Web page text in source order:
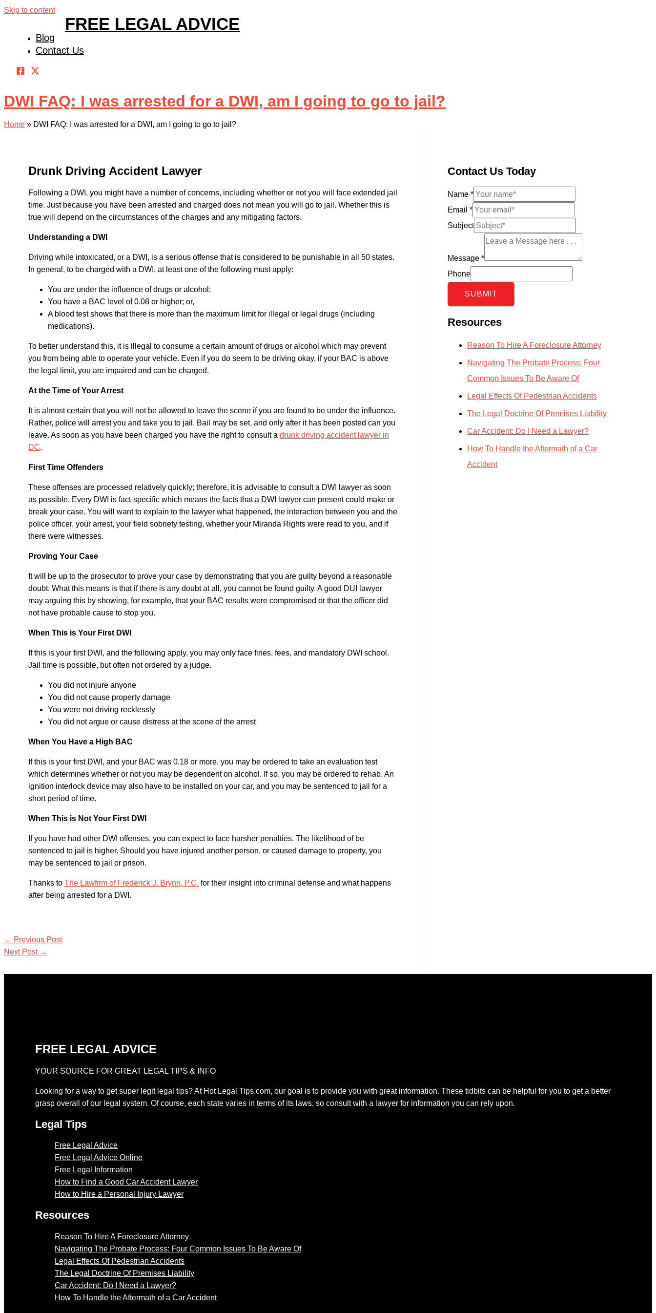
Skip to content
FREE LEGAL ADVICE
Blog
Contact Us
DWI FAQ: I was arrested for a DWI, am I going to go to jail?
Home » DWI FAQ: I was arrested for a DWI, am I going to go to jail?
Drunk Driving Accident Lawyer
Following a DWI, you might have a number of concerns, including whether or not you will face extended jail
time. Just because you have been arrested and charged does not mean you will go to jail. Whether this is
true will depend on the circumstances of the charges and any mitigating factors.
Understanding a DWI
Driving while intoxicated, or a DWI, is a serious offense that is considered to be punishable in all 50 states.
In general, to be charged with a DWI, at least one of the following must apply:
You are under the influence of drugs or alcohol;
You have a BAC level of 0.08 or higher; or,
A blood test shows that there is more than the maximum limit for illegal or legal drugs (including
medications).
To better understand this, it is illegal to consume a certain amount of drugs or alcohol which may prevent
you from being able to operate your vehicle. Even if you do seem to be driving okay, if your BAC is above
the legal limit, you are impaired and can be charged.
At the Time of Your Arrest
It is almost certain that you will not be allowed to leave the scene if you are found to be under the influence.
Rather, police will arrest you and take you to jail. Bail may be set, and only after it has been posted can you
leave. As soon as you have been charged you have the right to consult a drunk driving accident lawyer in
DC.
First Time Offenders
These offenses are processed relatively quickly; therefore, it is advisable to consult a DWI lawyer as soon
as possible. Every DWI is fact-specific which means the facts that a DWI lawyer can present could make or
break your case. You will want to explain to the lawyer what happened, the interaction between you and the
police officer, your arrest, your field sobriety testing, whether your Miranda Rights were read to you, and if
there were witnesses.
Proving Your Case
It will be up to the prosecutor to prove your case by demonstrating that you are guilty beyond a reasonable
doubt. What this means is that if there is any doubt at all, you cannot be found guilty. A good DUI lawyer
may arguing this by showing, for example, that your BAC results were compromised or that the officer did
not have probable cause to stop you.
When This is Your First DWI
If this is your first DWI, and the following apply, you may only face fines, fees, and mandatory DWI school.
Jail time is possible, but often not ordered by a judge.
You did not injure anyone
You did not cause property damage
You were not driving recklessly
You did not argue or cause distress at the scene of the arrest
When You Have a High BAC
If this is your first DWI, and your BAC was 0.18 or more, you may be ordered to take an evaluation test
which determines whether or not you may be dependent on alcohol. If so, you may be ordered to rehab. An
ignition interlock device may also have to be installed on your car, and you may be sentenced to jail for a
short period of time.
When This is Not Your First DWI
If you have had other DWI offenses, you can expect to face harsher penalties. The likelihood of be
sentenced to jail is higher. Should you have injured another person, or caused damage to property, you
may be sentenced to jail or prison.
Thanks to The Lawfirm of Frederick J. Brynn, P.C. for their insight into criminal defense and what happens
after being arrested for a DWI.
← Previous Post
Next Post →
Contact Us Today
Name*
Email*
Subject
Message*
Phone
SUBMIT
Resources
Reason To Hire A Foreclosure Attorney
Navigating The Probate Process: Four
Common Issues To Be Aware Of
Legal Effects Of Pedestrian Accidents
The Legal Doctrine Of Premises Liability
Car Accident: Do I Need a Lawyer?
How To Handle the Aftermath of a Car
Accident
FREE LEGAL ADVICE
YOUR SOURCE FOR GREAT LEGAL TIPS & INFO
Looking for a way to get super legit legal tips? At Hot Legal Tips.com, our goal is to provide you with great information. These tidbits can be helpful for you to get a better
grasp overall of our legal system. Of course, each state varies in terms of its laws, so consult with a lawyer for information you can rely upon.
Legal Tips
Free Legal Advice
Free Legal Advice Online
Free Legal Information
How to Find a Good Car Accident Lawyer
How to Hire a Personal Injury Lawyer
Resources
Reason To Hire A Foreclosure Attorney
Navigating The Probate Process: Four Common Issues To Be Aware Of
Legal Effects Of Pedestrian Accidents
The Legal Doctrine Of Premises Liability
Car Accident: Do I Need a Lawyer?
How To Handle the Aftermath of a Car Accident